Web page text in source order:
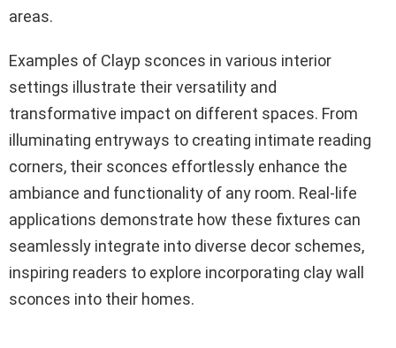
areas.
Examples of Clayp sconces in various interior
settings illustrate their versatility and
transformative impact on different spaces. From
illuminating entryways to creating intimate reading
corners, their sconces effortlessly enhance the
ambiance and functionality of any room. Real-life
applications demonstrate how these fixtures can
seamlessly integrate into diverse decor schemes,
inspiring readers to explore incorporating clay wall
sconces into their homes.